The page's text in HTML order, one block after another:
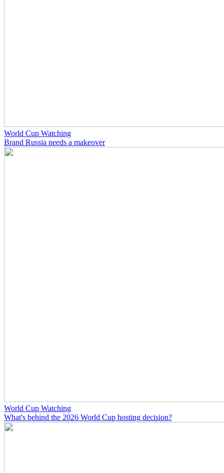
World Cup Watching
Brand Russia needs a makeover
World Cup Watching
What's behind the 2026 World Cup hosting decision?